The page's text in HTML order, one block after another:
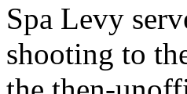
Spa Levy
shooting to